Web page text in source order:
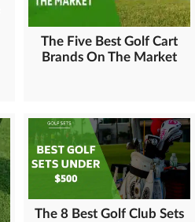
The Five Best Golf Cart
Brands On The Market
The 8 Best Golf Club Sets